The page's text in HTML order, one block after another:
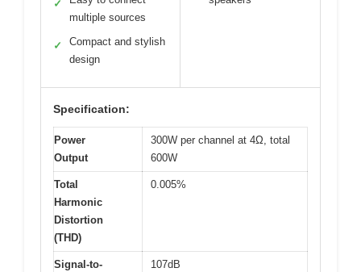
✓
multiple sources
✓
Compact and stylish
design
Specification:
Power
Output
300W per channel at 4Ω, total
600W
Total
Harmonic
Distortion
(THD)
0.005%
Signal-to-
107dB